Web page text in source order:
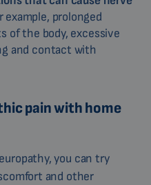
example, prolonged
of the body, excessive
and contact with
pain with home
you can try
and other